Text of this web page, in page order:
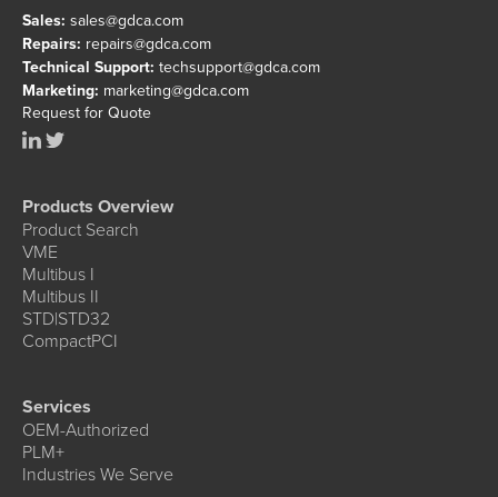
Sales: sales@gdca.com
Repairs: repairs@gdca.com
Technical Support: techsupport@gdca.com
Marketing: marketing@gdca.com
Request for Quote
Products Overview
Product Search
VME
Multibus I
Multibus II
STD|STD32
CompactPCI
Services
OEM-Authorized
PLM+
Industries We Serve